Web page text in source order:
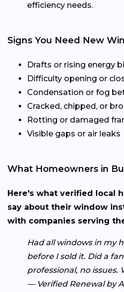
efficiency needs.
Signs You Need New
Drafts or rising energy
Difficulty opening or
Condensation or fog
Cracked, chipped, or
Rotting or damaged
Visible gaps or air leaks
What Homeowners in
Here's what verified local
say about their window
with companies serving
Had all windows in my
before I sold it. Did a
professional, no issues.
— Verified Renewal by